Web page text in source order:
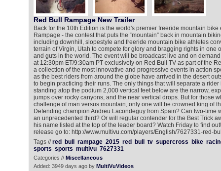
Red Bull Rampage New Trailer
Back for the 10th Edition is the world's premier freeride mountain bike
Rampage - the contest that puts the “mountain” back in mountain
including downhill, slopestyle and freeride mountain bike athletes
terrain of Virgin, Utah to compete for glory and bragging rights in one
and guts in the world. The event will be broadcast live and on
at 12:30pm ET/9:30am PT exclusively on Red Bull TV as part of the
a collection of the most innovative and progressive events in action
as the best riders from around the globe have arrived in the desert
to begin practicing their runs. The only things that will separate a rider
standing atop the podium 2,000 vertical feet below are the narrow,
jumps over rocky canyons, and the near vertical drops. But for those
challenge of man versus mountain, only one will be crowned king of
Defending champion Andreu Lacondeguy from Spain? Can two-time
an unprecedented third? Or will regular contender for the Best Trick
his name listed at the top of the leader board? Watch Friday to find
release go to: http://www.multivu.com/players/English/7627331-red-
Tags //red bull rampage 2015 red bull tv supercross bike
sports sports multivu 7627331
Categories // Miscellaneous
Added: 3949 days ago by MultiVuVideos